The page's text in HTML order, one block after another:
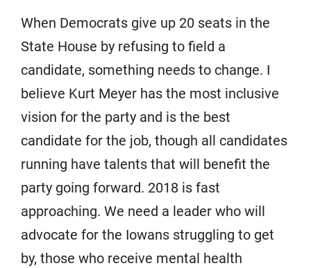
When Democrats give up 20 seats in the
State House by refusing to field a
candidate, something needs to change. I
believe Kurt Meyer has the most inclusive
vision for the party and is the best
candidate for the job, though all candidates
running have talents that will benefit the
party going forward. 2018 is fast
approaching. We need a leader who will
advocate for the Iowans struggling to get
by, those who receive mental health